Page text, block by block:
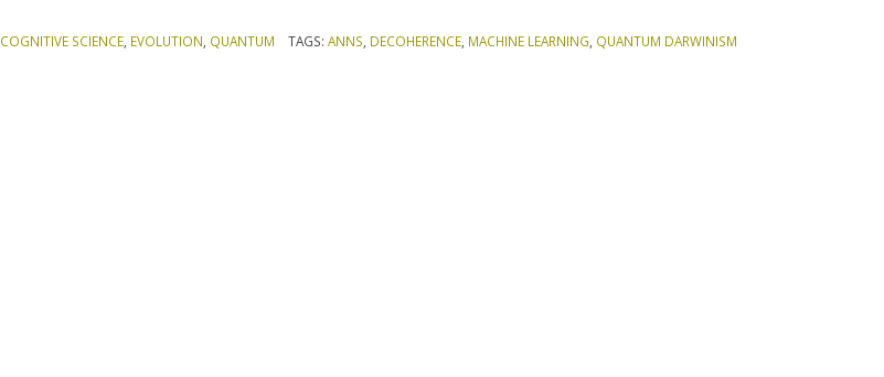
COGNITIVE SCIENCE EVOLUTION QUANTUM TAGS: ANNS DECOHERENCE, MACHINE LEARNING QUANTUM DARWINISM